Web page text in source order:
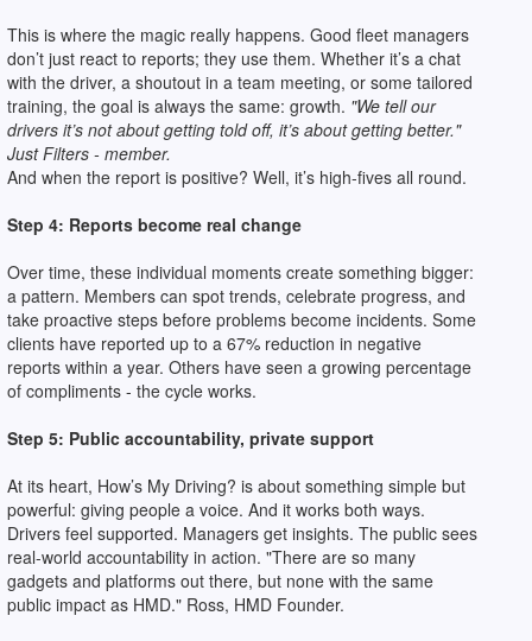
This is where the magic really happens. Good fleet managers
don’t just react to reports; they use them. Whether it’s a chat
with the driver, a shoutout in a team meeting, or some tailored
training, the goal is always the same: growth. "We tell our
drivers it’s not about getting told off, it’s about getting better."
Just Filters - member.
And when the report is positive? Well, it’s high-fives all round.
Step 4: Reports become real change
Over time, these individual moments create something bigger:
a pattern. Members can spot trends, celebrate progress, and
take proactive steps before problems become incidents. Some
clients have reported up to a 67% reduction in negative
reports within a year. Others have seen a growing percentage
of compliments - the cycle works.
Step 5: Public accountability, private support
At its heart, How’s My Driving? is about something simple but
powerful: giving people a voice. And it works both ways.
Drivers feel supported. Managers get insights. The public sees
real-world accountability in action. "There are so many
gadgets and platforms out there, but none with the same
public impact as HMD." Ross, HMD Founder.